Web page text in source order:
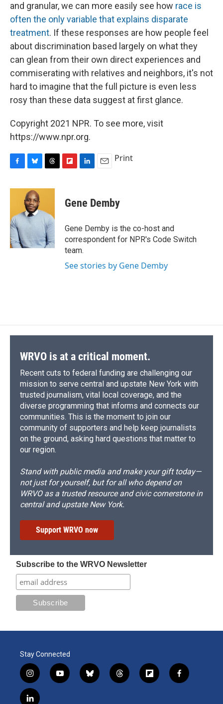
and granular, we can more easily see how race is
often the only variable that explains disparate
treatment. If these responses are how people feel
about discrimination based largely on what they
can glean from their own direct experiences and
commiserating with relatives and neighbors, it's not
hard to imagine that the full picture is even less
rosy than these data suggest at first glance.
Copyright 2021 NPR. To see more, visit
https://www.npr.org.
c
o
o
k
u
e
s
k
y
r
d
s
p
b
a
d
k
e
I
n
i
l
Print
Gene Demby
Gene Demby is the co-host and
correspondent for NPR's Code Switch
team.
See stories by Gene Demby
WRVO is at a critical moment.
Recent cuts to federal funding are challenging our
mission to serve central and upstate New York with
trusted journalism, vital local coverage, and the
diverse programming that informs and connects our
communities. This is the moment to join our
community of supporters and help keep journalists
on the ground, asking hard questions that matter to
our region.
Stand with public media and make your gift today—
not just for yourself, but for all who depend on
WRVO as a trusted resource and civic cornerstone in
central and upstate New York.
Support WRVO now
Subscribe to the WRVO Newsletter
Stay Connected
i
n
s
y
o
b
l
t
h
f
l
f
a